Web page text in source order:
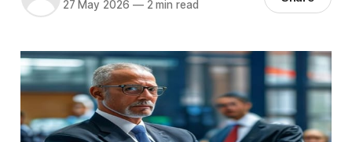
27 May 2026 —2 min read